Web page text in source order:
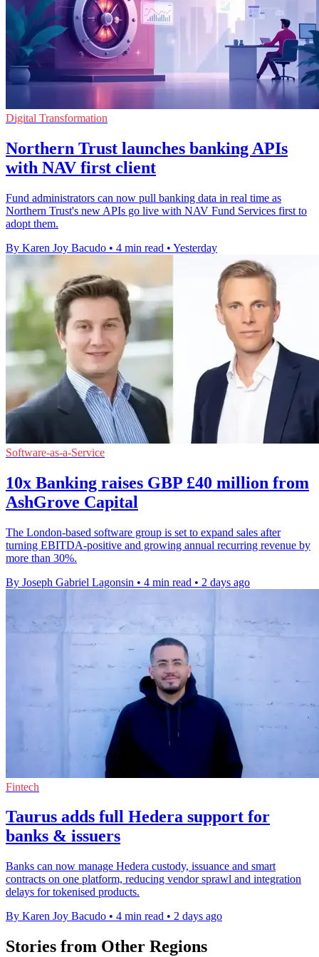
Digital Transformation
Northern Trust launches banking APIs
with NAV first client
Fund administrators can now pull banking data in real time as
Northern Trust's new APIs go live with NAV Fund Services first to
adopt them.
By Karen Joy Bacudo • 4 min read • Yesterday
Software-as-a-Service
10x Banking raises GBP £40 million from
AshGrove Capital
The London-based software group is set to expand sales after
turning EBITDA-positive and growing annual recurring revenue by
more than 30%.
By Joseph Gabriel Lagonsin • 4 min read • 2 days ago
Fintech
Taurus adds full Hedera support for
banks & issuers
Banks can now manage Hedera custody, issuance and smart
contracts on one platform, reducing vendor sprawl and integration
delays for tokenised products.
By Karen Joy Bacudo • 4 min read • 2 days ago
Stories from Other Regions